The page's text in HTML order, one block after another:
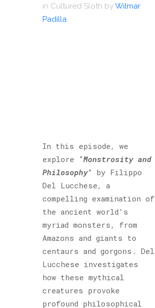
in Cultured Sloth byWilmar
Padilla
In this episode, we
explore “Monstrosity and
Philosophy” by Filippo
Del Lucchese, a
compelling examination of
the ancient world’s
myriad monsters, from
Amazons and giants to
centaurs and gorgons. Del
Lucchese investigates
how these mythical
creatures provoke
profound philosophical